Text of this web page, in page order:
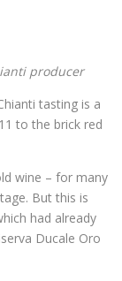
producer
tasting is a
to the brick red
wine – for many
But this is
had already
Ducale Oro